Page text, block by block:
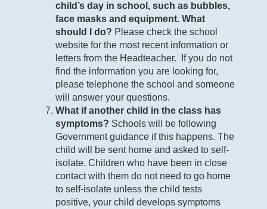
child’s day in school, such as bubbles,
face masks and equipment. What
should I do? Please check the school
website for the most recent information or
letters from the Headteacher. If you do not
find the information you are looking for,
please telephone the school and someone
will answer your questions.
What if another child in the class has
symptoms? Schools will be following
Government guidance if this happens. The
child will be sent home and asked to self-
isolate. Children who have been in close
contact with them do not need to go home
to self-isolate unless the child tests
positive, your child develops symptoms